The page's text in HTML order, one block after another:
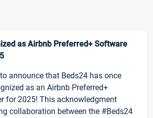
as Airbnb Preferred+ Software
announce that Beds24 has once
as an Airbnb Preferred+
for 2025! This acknowledgment
collaboration between the #Beds24